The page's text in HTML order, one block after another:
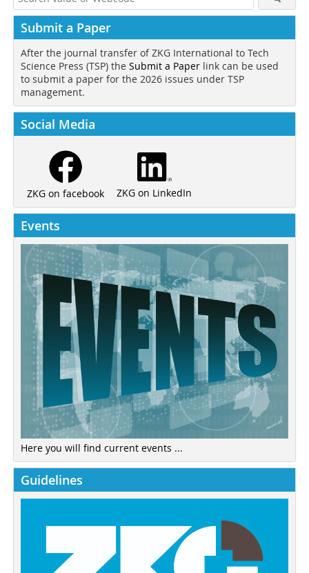
Submit a Paper
After the journal transfer of ZKG International to Tech
Science Press (TSP) the Submit a Paper link can be used
to submit a paper for the 2026 issues under TSP
management.
Social Media
ZKG on facebook ZKG on LinkedIn
Events
Here you will find current events ...
Guidelines